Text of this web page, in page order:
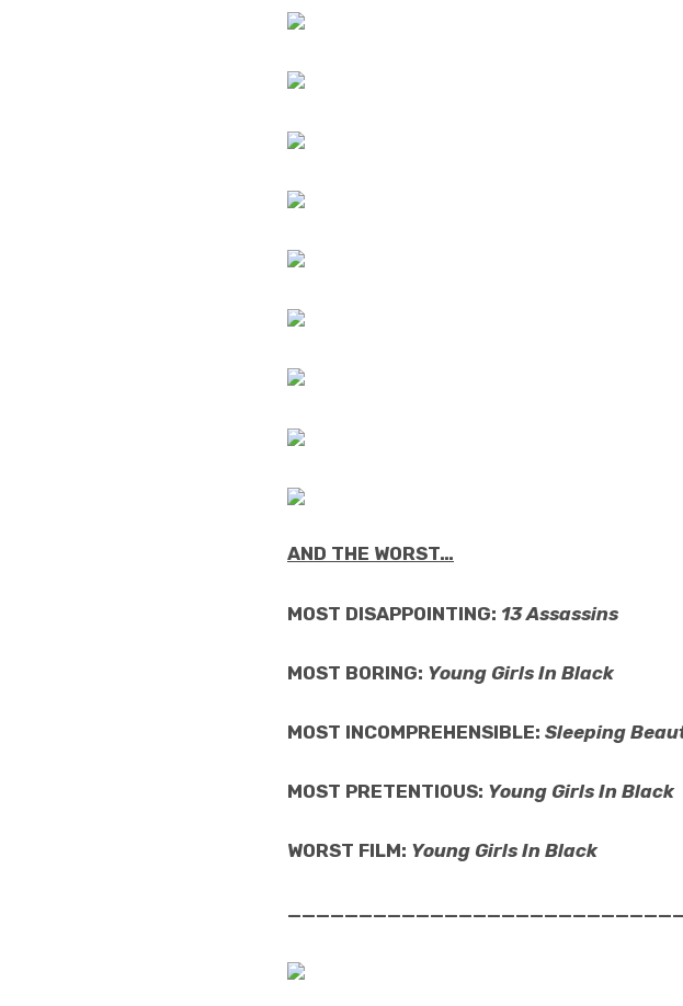
AND THE WORST…
MOST DISAPPOINTING: 13 Assassins
MOST BORING: Young Girls In Black
MOST INCOMPREHENSIBLE: Sleeping
MOST PRETENTIOUS: Young Girls In Black
WORST FILM: Young Girls In Black